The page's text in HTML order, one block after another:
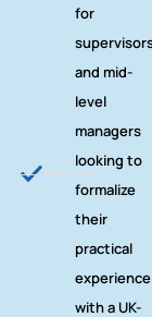
for
and mid-
level
managers
looking to
formalize
their
practical
experience
with a UK-